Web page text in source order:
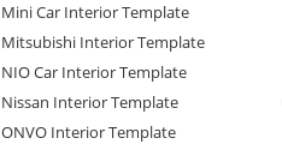
Mini Car Interior Template
Mitsubishi Interior Template
NIO Car Interior Template
Nissan Interior Template
ONVO Interior Template